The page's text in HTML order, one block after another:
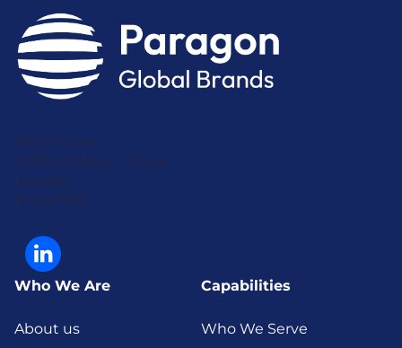
Park House
16-18 Finsbury Circus
London
EC2M 7EB
Who We Are
About us
Capabilities
Who We Serve